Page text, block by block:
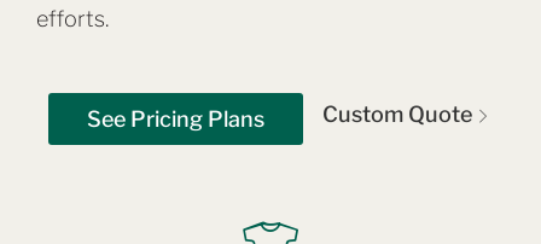
efforts.
See Pricing Plans Custom Quote